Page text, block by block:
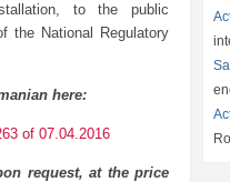
to the public
the National Regulatory
here:
of 07.04.2016
request, at the price